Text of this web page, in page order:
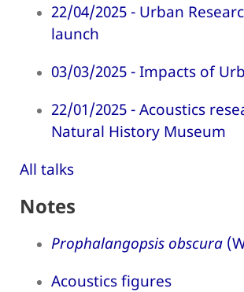
22/04/2025 - Urban
launch
03/03/2025 - Impacts of
22/01/2025 - Acoustics
Natural History Museum
All talks
Notes
Prophalangopsis obscura
Acoustics figures